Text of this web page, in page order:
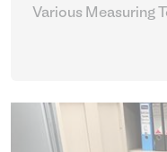
Various Measuring